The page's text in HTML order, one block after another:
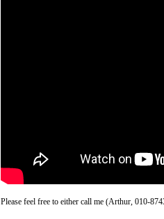
Please feel free to either call me (Arthur, 010-